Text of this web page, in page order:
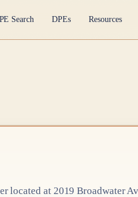
Search DPEs Resources
located at 2019 Broadwater